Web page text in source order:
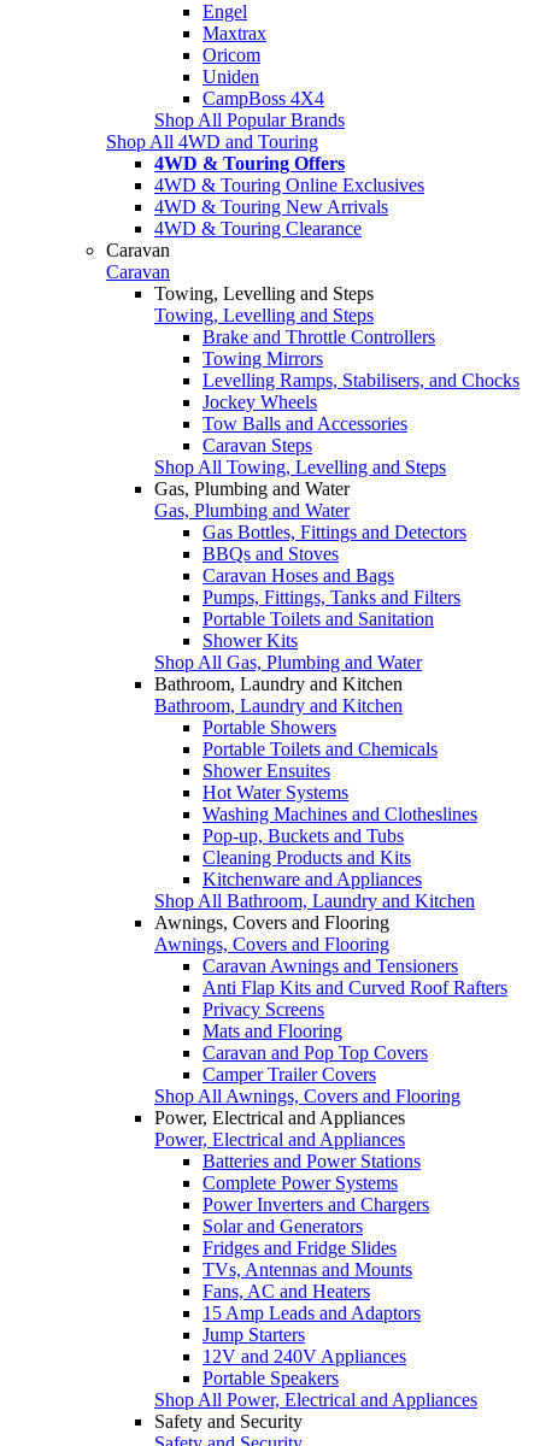
Engel
Maxtrax
Oricom
Uniden
CampBoss 4X4
Shop All Popular Brands
Shop All 4WD and Touring
4WD & Touring Offers
4WD & Touring Online Exclusives
4WD & Touring New Arrivals
4WD & Touring Clearance
Caravan
Caravan
Towing, Levelling and Steps
Towing, Levelling and Steps
Brake and Throttle Controllers
Towing Mirrors
Levelling Ramps, Stabilisers, and Chocks
Jockey Wheels
Tow Balls and Accessories
Caravan Steps
Shop All Towing, Levelling and Steps
Gas, Plumbing and Water
Gas, Plumbing and Water
Gas Bottles, Fittings and Detectors
BBQs and Stoves
Caravan Hoses and Bags
Pumps, Fittings, Tanks and Filters
Portable Toilets and Sanitation
Shower Kits
Shop All Gas, Plumbing and Water
Bathroom, Laundry and Kitchen
Bathroom, Laundry and Kitchen
Portable Showers
Portable Toilets and Chemicals
Shower Ensuites
Hot Water Systems
Washing Machines and Clotheslines
Pop-up, Buckets and Tubs
Cleaning Products and Kits
Kitchenware and Appliances
Shop All Bathroom, Laundry and Kitchen
Awnings, Covers and Flooring
Awnings, Covers and Flooring
Caravan Awnings and Tensioners
Anti Flap Kits and Curved Roof Rafters
Privacy Screens
Mats and Flooring
Caravan and Pop Top Covers
Camper Trailer Covers
Shop All Awnings, Covers and Flooring
Power, Electrical and Appliances
Power, Electrical and Appliances
Batteries and Power Stations
Complete Power Systems
Power Inverters and Chargers
Solar and Generators
Fridges and Fridge Slides
TVs, Antennas and Mounts
Fans, AC and Heaters
15 Amp Leads and Adaptors
Jump Starters
12V and 240V Appliances
Portable Speakers
Shop All Power, Electrical and Appliances
Safety and Security